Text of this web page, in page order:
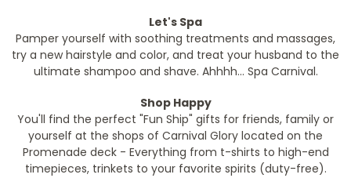
Let's Spa
Pamper yourself with soothing treatments and massages,
try a new hairstyle and color, and treat your husband to the
ultimate shampoo and shave. Ahhhh... Spa Carnival.
Shop Happy
You'll find the perfect "Fun Ship" gifts for friends, family or
yourself at the shops of Carnival Glory located on the
Promenade deck - Everything from t-shirts to high-end
timepieces, trinkets to your favorite spirits (duty-free).